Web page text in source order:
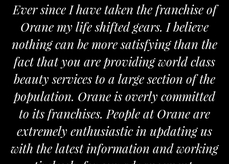
Ever since I have taken the franchise of
Orane my life shifted gears. I believe
nothing can be more satisfying than the
fact that you are providing world class
beauty services to a large section of the
population. Orane is overly committed
to its franchises. People at Orane are
extremely enthusiastic in updating us
with the latest information and working